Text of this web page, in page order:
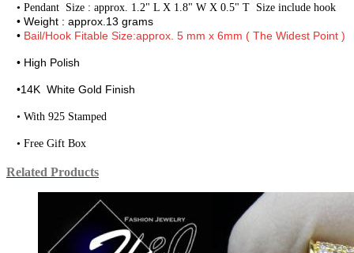
• Pendant Size : approx. 1.2" L X 1.8" W X 0.5" T Size include hook
• Weight : approx.13 grams
• Bail/Hook Fitable Size:approx. 5 mm x 6mm ( The Widest Point )
• High Polish
•14K White Gold Finish
• With 925 Stamped
• Free Gift Box
Related Products